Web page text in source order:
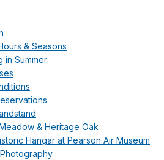
& Seasons
in Summer
& Heritage Oak
Hangar at Pearson Air Museum